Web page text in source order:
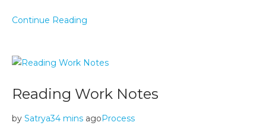
Continue Reading
Reading Work Notes
by Satrya34 mins ago Process